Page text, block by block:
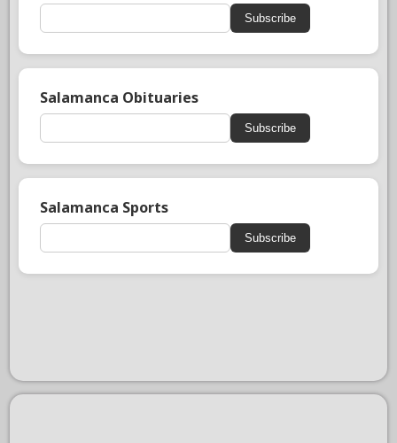
Subscribe
Salamanca Obituaries
Subscribe
Salamanca Sports
Subscribe